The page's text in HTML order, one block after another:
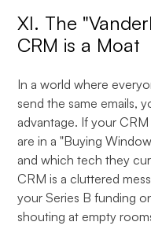
XI. The
CRM is a Moat
In a world where
send the same emails,
advantage. If your
are in a "Buying
and which tech they
CRM is a cluttered
your Series B funding
shouting at empty